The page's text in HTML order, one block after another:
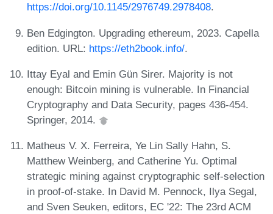
https://doi.org/10.1145/2976749.2978408.
Ben Edgington. Upgrading ethereum, 2023. Capella
edition. URL: https://eth2book.info/.
Ittay Eyal and Emin Gün Sirer. Majority is not
enough: Bitcoin mining is vulnerable. In Financial
Cryptography and Data Security, pages 436-454.
Springer, 2014.
Matheus V. X. Ferreira, Ye Lin Sally Hahn, S.
Matthew Weinberg, and Catherine Yu. Optimal
strategic mining against cryptographic self-selection
in proof-of-stake. In David M. Pennock, Ilya Segal,
and Sven Seuken, editors, EC '22: The 23rd ACM